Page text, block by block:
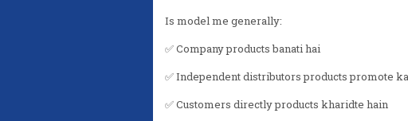
Is model me generally:
✅ Company products banati hai
✅ Independent distributors products promote
✅ Customers directly products kharidte hain